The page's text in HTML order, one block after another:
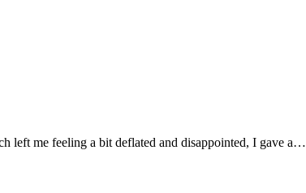
left me feeling a bit deflated and disappointed, I gave a…